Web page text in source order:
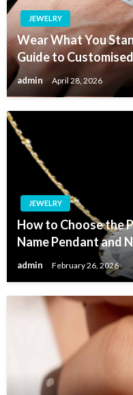
JEWELRY
Wear What You
Guide to
admin April 28, 2026
JEWELRY
How to Choose the
Name Pendant and
admin February 26, 2026